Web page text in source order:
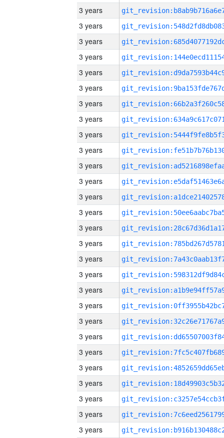
3 years
3 years
3 years
3 years
3 years
3 years
3 years
3 years
3 years
3 years
3 years
3 years
3 years
3 years
3 years
3 years
3 years
3 years
3 years
3 years
3 years
3 years
3 years
3 years
3 years
3 years
3 years
3 years